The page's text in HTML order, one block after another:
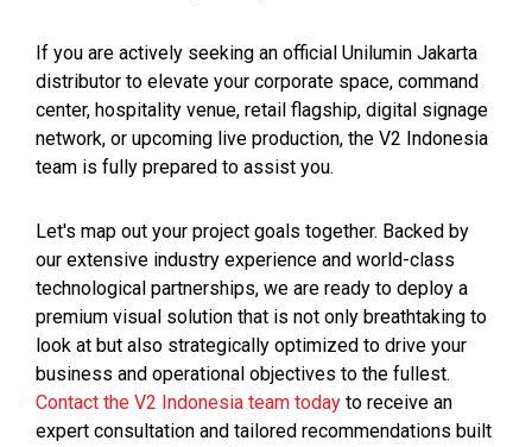
If you are actively seeking an official Unilumin Jakarta
distributor to elevate your corporate space, command
center, hospitality venue, retail flagship, digital signage
network, or upcoming live production, the V2 Indonesia
team is fully prepared to assist you.
Let's map out your project goals together. Backed by
our extensive industry experience and world-class
technological partnerships, we are ready to deploy a
premium visual solution that is not only breathtaking to
look at but also strategically optimized to drive your
business and operational objectives to the fullest.
Contact the V2 Indonesia team today to receive an
expert consultation and tailored recommendations built